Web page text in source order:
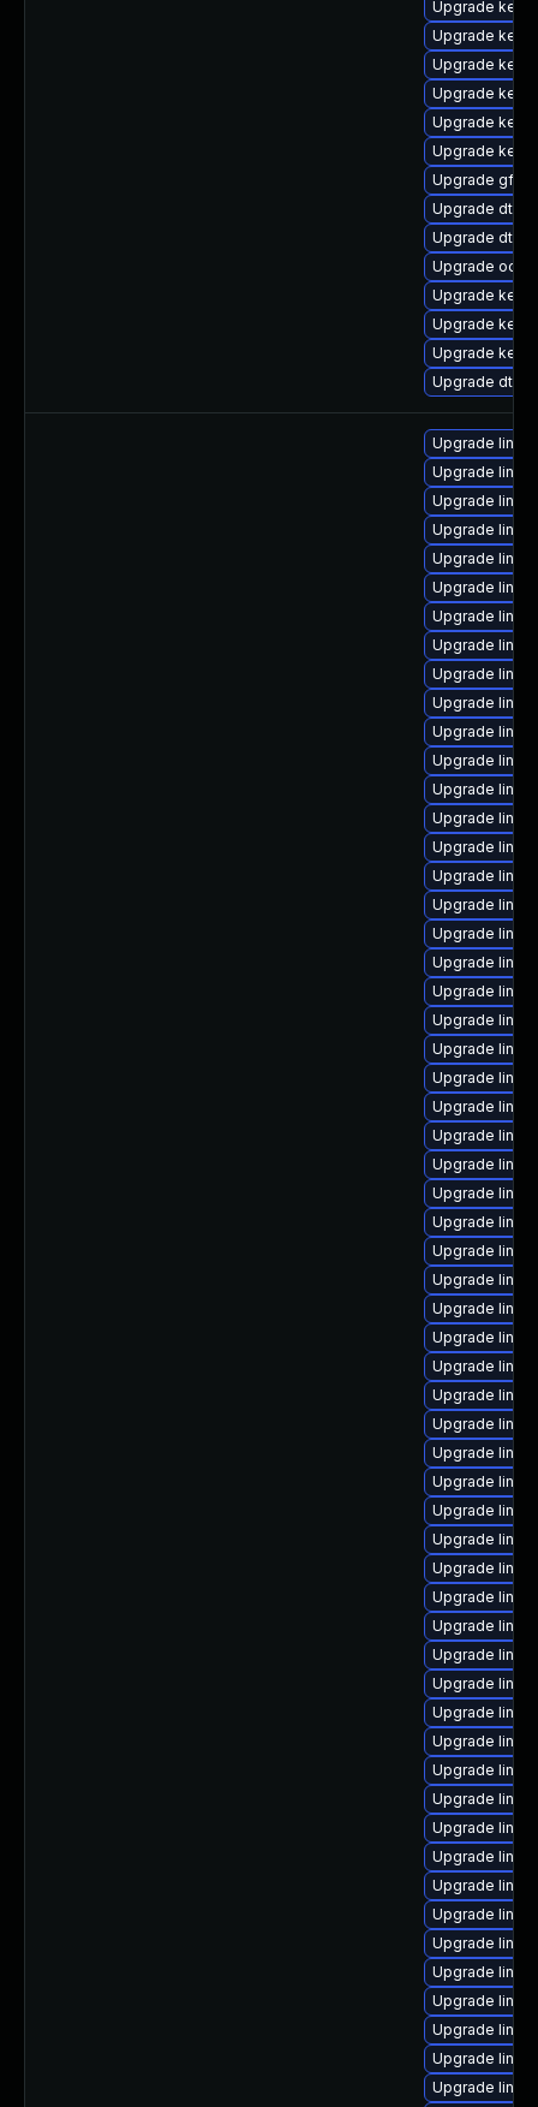
Upgrade
Upgrade
Upgrade
Upgrade
Upgrade
Upgrade
Upgrade
Upgrade dtb-
Upgrade dtb-
Upgrade
Upgrade
Upgrade
Upgrade
Upgrade dtb-
Upgrade
Upgrade
Upgrade
Upgrade
Upgrade
Upgrade
Upgrade
Upgrade
Upgrade
Upgrade
Upgrade
Upgrade
Upgrade
Upgrade
Upgrade
Upgrade
Upgrade
Upgrade
Upgrade
Upgrade
Upgrade
Upgrade
Upgrade
Upgrade
Upgrade
Upgrade
Upgrade
Upgrade
Upgrade
Upgrade
Upgrade
Upgrade
Upgrade
Upgrade
Upgrade
Upgrade
Upgrade
Upgrade
Upgrade
Upgrade
Upgrade
Upgrade
Upgrade
Upgrade
Upgrade
Upgrade
Upgrade
Upgrade
Upgrade
Upgrade
Upgrade
Upgrade
Upgrade
Upgrade
Upgrade
Upgrade
Upgrade
Upgrade